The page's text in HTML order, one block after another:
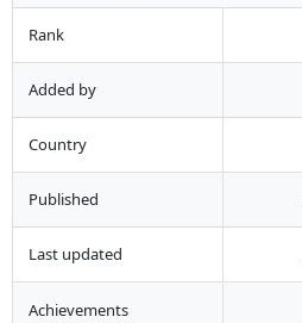
Rank
Added by
Country
Published
Last updated
Achievements